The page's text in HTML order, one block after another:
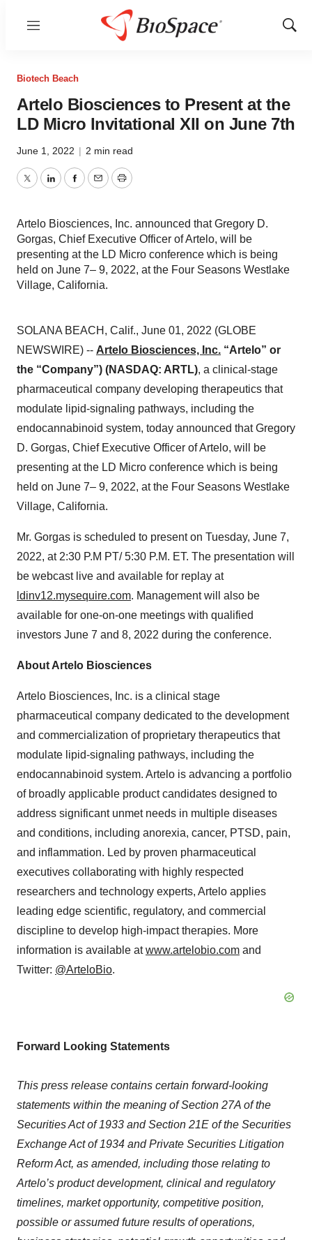
Menu
Show
Biotech Beach
Artelo Biosciences to Present at the
LD Micro Invitational XII on June 7th
June 1, 2022 | 2 min read
TwitterLinkedInFacebook
EmailPrint
Artelo Biosciences, Inc. announced that Gregory D.
Gorgas, Chief Executive Officer of Artelo, will be
presenting at the LD Micro conference which is being
held on June 7– 9, 2022, at the Four Seasons Westlake
Village, California.
SOLANA BEACH, Calif., June 01, 2022 (GLOBE
NEWSWIRE) -- Artelo Biosciences, Inc. “Artelo” or
the “Company”) (NASDAQ: ARTL), a clinical-stage
pharmaceutical company developing therapeutics that
modulate lipid-signaling pathways, including the
endocannabinoid system, today announced that Gregory
D. Gorgas, Chief Executive Officer of Artelo, will be
presenting at the LD Micro conference which is being
held on June 7– 9, 2022, at the Four Seasons Westlake
Village, California.
Mr. Gorgas is scheduled to present on Tuesday, June 7,
2022, at 2:30 P.M PT/ 5:30 P.M. ET. The presentation will
be webcast live and available for replay at
ldinv12.mysequire.com. Management will also be
available for one-on-one meetings with qualified
investors June 7 and 8, 2022 during the conference.
About Artelo Biosciences
Artelo Biosciences, Inc. is a clinical stage
pharmaceutical company dedicated to the development
and commercialization of proprietary therapeutics that
modulate lipid-signaling pathways, including the
endocannabinoid system. Artelo is advancing a portfolio
of broadly applicable product candidates designed to
address significant unmet needs in multiple diseases
and conditions, including anorexia, cancer, PTSD, pain,
and inflammation. Led by proven pharmaceutical
executives collaborating with highly respected
researchers and technology experts, Artelo applies
leading edge scientific, regulatory, and commercial
discipline to develop high-impact therapies. More
information is available atwww.artelobio.com and
Twitter: @ArteloBio.
Forward Looking Statements
This press release contains certain forward-looking
statements within the meaning of Section 27A of the
Securities Act of 1933 and Section 21E of the Securities
Exchange Act of 1934 and Private Securities Litigation
Reform Act, as amended, including those relating to
Artelo’s product development, clinical and regulatory
timelines, market opportunity, competitive position,
possible or assumed future results of operations,